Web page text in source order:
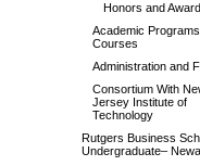
Honors and
Academic
Courses
Administration and
Consortium With
Jersey Institute of
Technology
Rutgers Business
Undergraduate–